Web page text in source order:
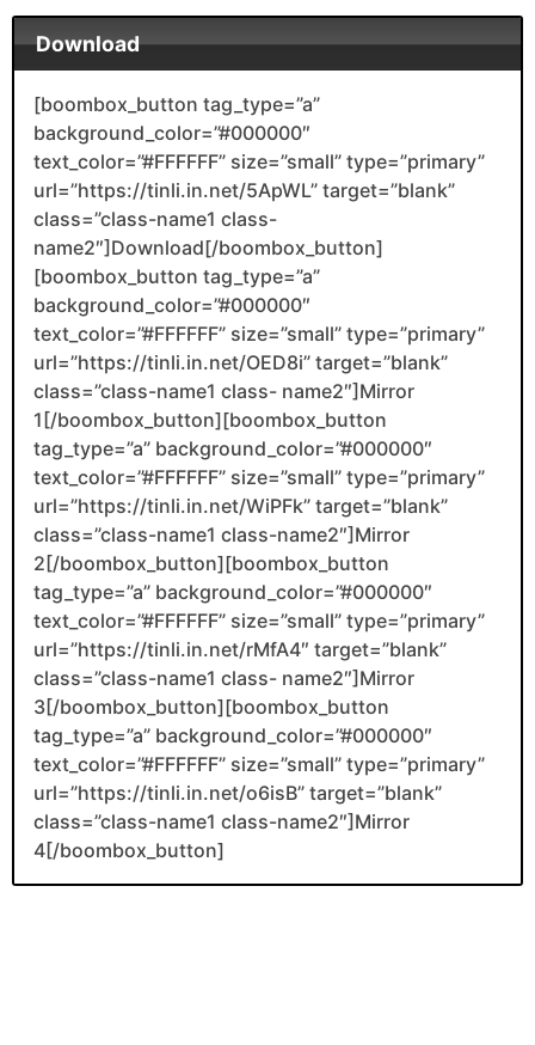
Download
[boombox_button tag_type=”a”
background_color=”#000000″
text_color=”#FFFFFF” size=”small” type=”primary”
url=”https://tinli.in.net/5ApWL” target=”blank”
class=”class-name1 class-
name2″]Download[/boombox_button]
[boombox_button tag_type=”a”
background_color=”#000000″
text_color=”#FFFFFF” size=”small” type=”primary”
url=”https://tinli.in.net/OED8i” target=”blank”
class=”class-name1 class- name2″]Mirror
1[/boombox_button][boombox_button
tag_type=”a” background_color=”#000000″
text_color=”#FFFFFF” size=”small” type=”primary”
url=”https://tinli.in.net/WiPFk” target=”blank”
class=”class-name1 class-name2″]Mirror
2[/boombox_button][boombox_button
tag_type=”a” background_color=”#000000″
text_color=”#FFFFFF” size=”small” type=”primary”
url=”https://tinli.in.net/rMfA4″ target=”blank”
class=”class-name1 class- name2″]Mirror
3[/boombox_button][boombox_button
tag_type=”a” background_color=”#000000″
text_color=”#FFFFFF” size=”small” type=”primary”
url=”https://tinli.in.net/o6isB” target=”blank”
class=”class-name1 class-name2″]Mirror
4[/boombox_button]